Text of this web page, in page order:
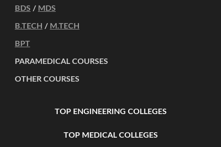
BDS / MDS
B.TECH / M.TECH
BPT
PARAMEDICAL COURSES
OTHER COURSES
TOP ENGINEERING COLLEGES
TOP MEDICAL COLLEGES